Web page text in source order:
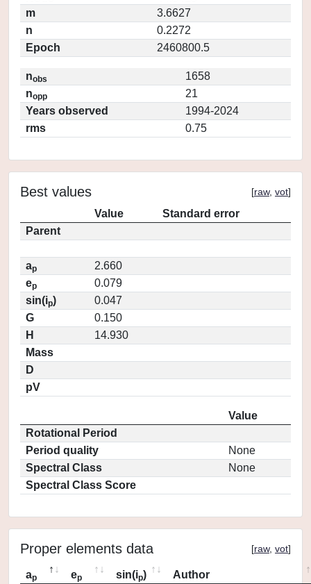
m
3.6627
n
0.2272
Epoch
2460800.5
nobs
1658
nopp
21
Years observed
1994-2024
rms
0.75
Best values [raw, vot]
Value
Standard error
Parent
ap
2.660
ep
0.079
sin(ip)
0.047
G
0.150
H
14.930
Mass
D
pV
Value
Rotational Period
Period quality
None
Spectral Class
None
Spectral Class Score
Proper elements data [raw, vot]
ap ep sin(ip)
Author